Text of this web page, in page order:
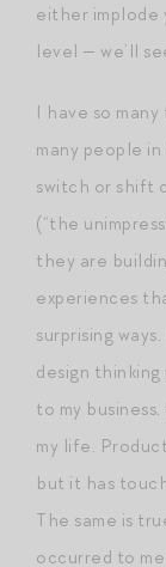
either implode
level — we’ll
I have so
many people
switch or shift
(“the
they are
experiences
surprising
design
to my
my life.
but it has
The same is
occurred to